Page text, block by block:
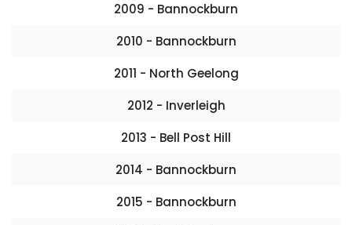
2009 - Bannockburn
2010 - Bannockburn
2011 - North Geelong
2012 - Inverleigh
2013 - Bell Post Hill
2014 - Bannockburn
2015 - Bannockburn